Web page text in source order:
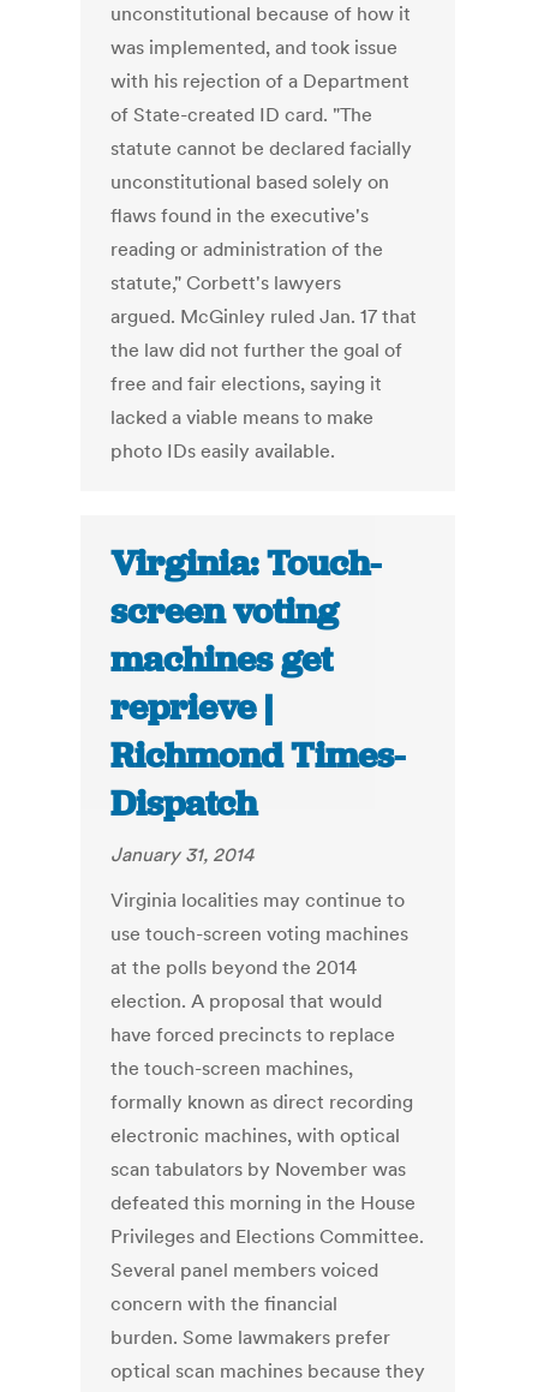
unconstitutional because of how it
was implemented, and took issue
with his rejection of a Department
of State-created ID card. "The
statute cannot be declared facially
unconstitutional based solely on
flaws found in the executive's
reading or administration of the
statute," Corbett's lawyers
argued. McGinley ruled Jan. 17 that
the law did not further the goal of
free and fair elections, saying it
lacked a viable means to make
photo IDs easily available.
Virginia: Touch-
screen voting
machines get
reprieve |
Richmond Times-
Dispatch
January 31, 2014
Virginia localities may continue to
use touch-screen voting machines
at the polls beyond the 2014
election. A proposal that would
have forced precincts to replace
the touch-screen machines,
formally known as direct recording
electronic machines, with optical
scan tabulators by November was
defeated this morning in the House
Privileges and Elections Committee.
Several panel members voiced
concern with the financial
burden. Some lawmakers prefer
optical scan machines because they